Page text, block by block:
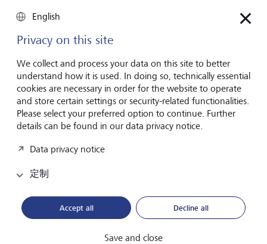
making it one of the few private banks that can offer
clients a global platform. This was further strengthened in
November, when LGT opened a new wealth management
office in Tokyo, and in December, when the bank
announced that it would expand its private banking
business to Asia-Pacific with the acquisition of Crestone
Wealth Management, Australia’s leading wealth manager
for high-net-worth individuals. In Europe, the collaboration
with LIQID, a digital asset manager in which LGT acquired
a strategic minority stake in 2022, was launched
successfully. In addition, LGT is exploring various options
for re-establishing a local private banking presence in
remains one of the main drivers of LGT's successful
business with high-net and ultra-high-net-worth clients. In
technological and digital applications. LGT continues to
English
Privacy on this site
We collect and process your data on this site to better
understand how it is used. In doing so, technically essential
cookies are necessary in order for the website to operate
and store certain settings or security-related functionalities.
Please select your preferred option to continue. Further
details can be found in our data privacy notice.
Data privacy notice
定制
Accept all Decline all
Save and close